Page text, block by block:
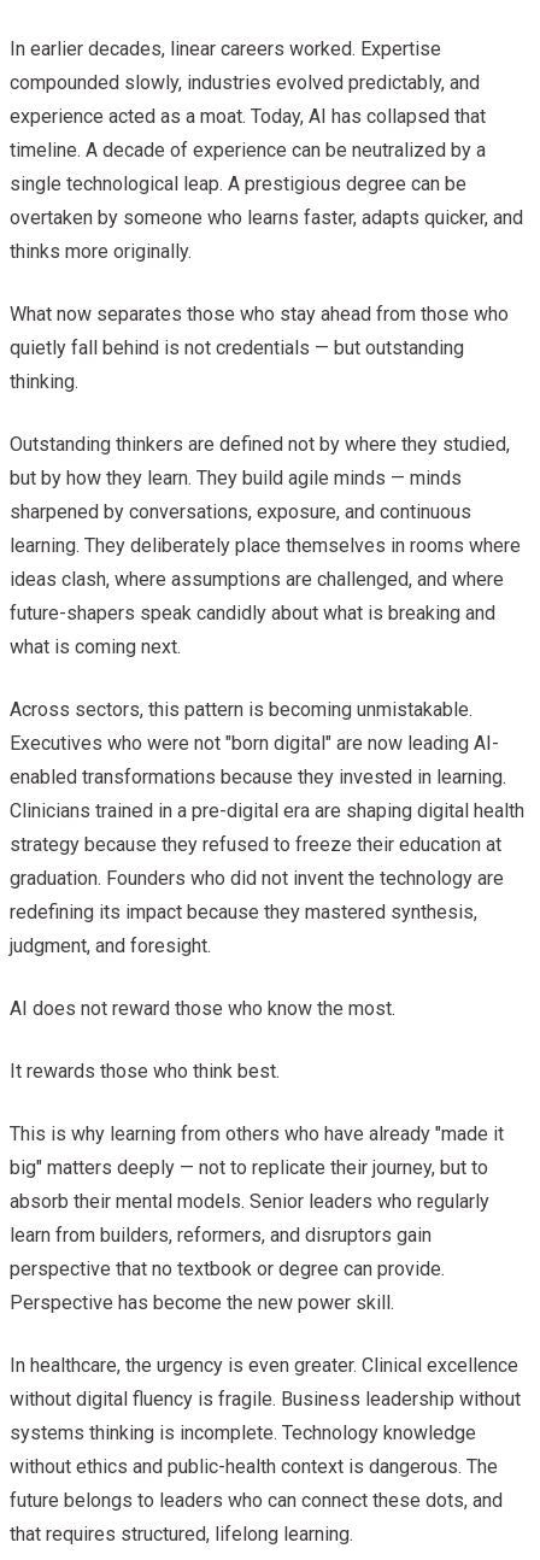
In earlier decades, linear careers worked. Expertise
compounded slowly, industries evolved predictably, and
experience acted as a moat. Today, AI has collapsed that
timeline. A decade of experience can be neutralized by a
single technological leap. A prestigious degree can be
overtaken by someone who learns faster, adapts quicker, and
thinks more originally.
What now separates those who stay ahead from those who
quietly fall behind is not credentials — but outstanding
thinking.
Outstanding thinkers are defined not by where they studied,
but by how they learn. They build agile minds — minds
sharpened by conversations, exposure, and continuous
learning. They deliberately place themselves in rooms where
ideas clash, where assumptions are challenged, and where
future-shapers speak candidly about what is breaking and
what is coming next.
Across sectors, this pattern is becoming unmistakable.
Executives who were not "born digital" are now leading AI-
enabled transformations because they invested in learning.
Clinicians trained in a pre-digital era are shaping digital health
strategy because they refused to freeze their education at
graduation. Founders who did not invent the technology are
redefining its impact because they mastered synthesis,
judgment, and foresight.
AI does not reward those who know the most.
It rewards those who think best.
This is why learning from others who have already "made it
big" matters deeply — not to replicate their journey, but to
absorb their mental models. Senior leaders who regularly
learn from builders, reformers, and disruptors gain
perspective that no textbook or degree can provide.
Perspective has become the new power skill.
In healthcare, the urgency is even greater. Clinical excellence
without digital fluency is fragile. Business leadership without
systems thinking is incomplete. Technology knowledge
without ethics and public-health context is dangerous. The
future belongs to leaders who can connect these dots, and
that requires structured, lifelong learning.